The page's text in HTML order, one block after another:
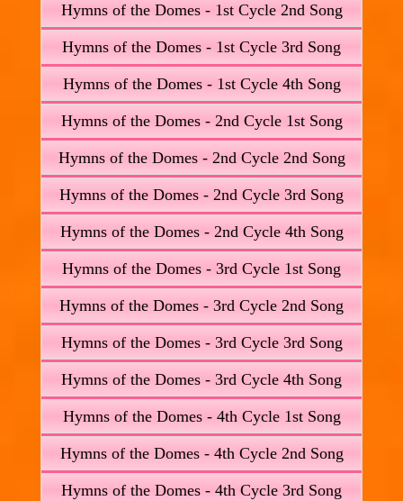
Hymns of the Domes - 1st Cycle 2nd Song
Hymns of the Domes - 1st Cycle 3rd Song
Hymns of the Domes - 1st Cycle 4th Song
Hymns of the Domes - 2nd Cycle 1st Song
Hymns of the Domes - 2nd Cycle 2nd Song
Hymns of the Domes - 2nd Cycle 3rd Song
Hymns of the Domes - 2nd Cycle 4th Song
Hymns of the Domes - 3rd Cycle 1st Song
Hymns of the Domes - 3rd Cycle 2nd Song
Hymns of the Domes - 3rd Cycle 3rd Song
Hymns of the Domes - 3rd Cycle 4th Song
Hymns of the Domes - 4th Cycle 1st Song
Hymns of the Domes - 4th Cycle 2nd Song
Hymns of the Domes - 4th Cycle 3rd Song